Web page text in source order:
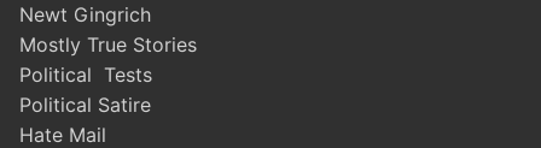
Newt Gingrich
Mostly True Stories
Political Tests
Political Satire
Hate Mail